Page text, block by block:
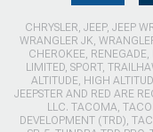
CHRYSLER, JEEP, JEEP
WRANGLER JK,
CHEROKEE, RENEGADE,
LIMITED, SPORT,
ALTITUDE, HIGH
JEEPSTER AND RED ARE
LLC. TACOMA,
DEVELOPMENT (TRD),